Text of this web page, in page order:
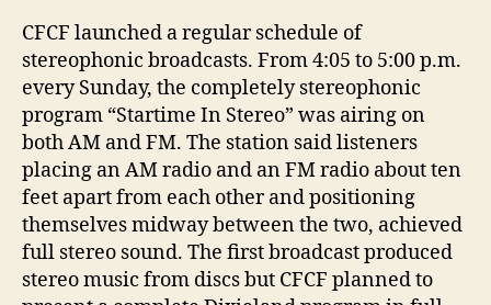
CFCF launched a regular schedule of
stereophonic broadcasts. From 4:05 to 5:00 p.m.
every Sunday, the completely stereophonic
program “Startime In Stereo” was airing on
both AM and FM. The station said listeners
placing an AM radio and an FM radio about ten
feet apart from each other and positioning
themselves midway between the two, achieved
full stereo sound. The first broadcast produced
stereo music from discs but CFCF planned to